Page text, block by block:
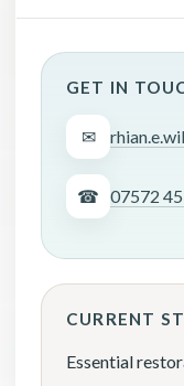
GET IN
✉
☎ 07572
CURRENT
Essential